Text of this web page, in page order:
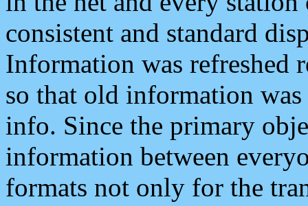
consistent and standard
Information was refreshed
so that old information
info. Since the primary
information between
formats not only for the